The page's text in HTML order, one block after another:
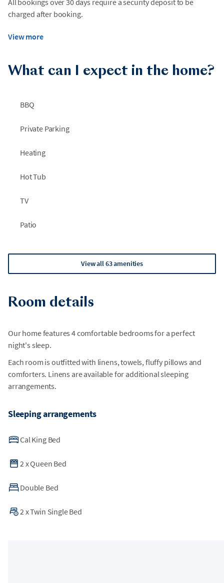
All bookings over 30 days require a security deposit to be
charged after booking.
View more
What can I expect in the home?
BBQ
Private Parking
Heating
Hot Tub
TV
Patio
View all 63 amenities
Room details
Our home features 4 comfortable bedrooms for a perfect
night's sleep.
Each room is outfitted with linens, towels, fluffy pillows and
comforters. Linens are available for additional sleeping
arrangements.
Sleeping arrangements
Cal King Bed
2 xQueen Bed
Double Bed
2 xTwin Single Bed